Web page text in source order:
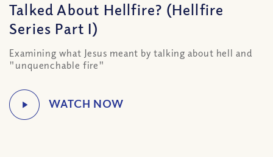
Talked About Hellfire? (Hellfire
Series Part I)
Examining what Jesus meant by talking about hell and
"unquenchable fire"